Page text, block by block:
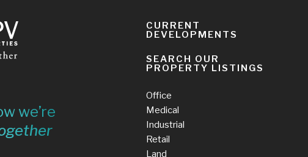
we’re
CURRENT
DEVELOPMENTS
SEARCH OUR
PROPERTY LISTINGS
Office
Medical
Industrial
Retail
Land